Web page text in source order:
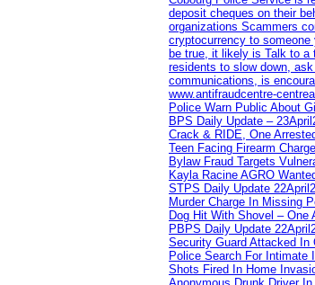
deposit cheques on their
organizations Scammers
cryptocurrency to
be true, it likely is Talk to a
residents to slow down,
communications, is
www.antifraudcentre-
Police Warn Public About
BPS Daily Update –
Crack & RIDE, One
Teen Facing Firearm
Bylaw Fraud Targets
Kayla Racine AGRO
STPS Daily Update
Murder Charge In Missing
Dog Hit With Shovel – One
PBPS Daily Update
Security Guard Attacked In
Police Search For Intimate
Shots Fired In Home